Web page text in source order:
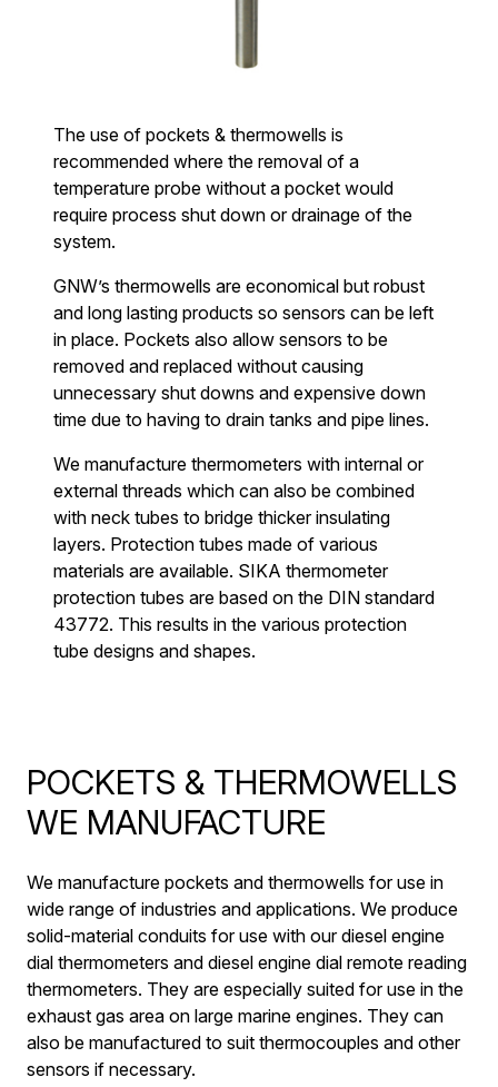
The use of pockets & thermowells is
recommended where the removal of a
temperature probe without a pocket would
require process shut down or drainage of the
system.
GNW’s thermowells are economical but robust
and long lasting products so sensors can be left
in place. Pockets also allow sensors to be
removed and replaced without causing
unnecessary shut downs and expensive down
time due to having to drain tanks and pipe lines.
We manufacture thermometers with internal or
external threads which can also be combined
with neck tubes to bridge thicker insulating
layers. Protection tubes made of various
materials are available. SIKA thermometer
protection tubes are based on the DIN standard
43772. This results in the various protection
tube designs and shapes.
POCKETS & THERMOWELLS
WE MANUFACTURE
We manufacture pockets and thermowells for use in
wide range of industries and applications. We produce
solid-material conduits for use with our diesel engine
dial thermometers and diesel engine dial remote reading
thermometers. They are especially suited for use in the
exhaust gas area on large marine engines. They can
also be manufactured to suit thermocouples and other
sensors if necessary.